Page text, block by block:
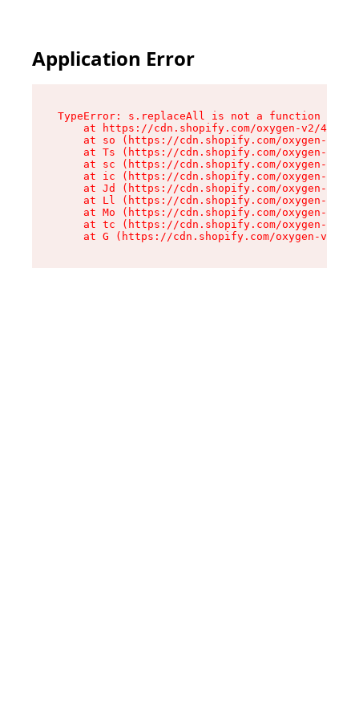
Application Error
TypeError: s.replaceAll is not a function
at https://cdn.shopify.com/oxygen-v2/
at so (https://cdn.shopify.com/oxygen-v2/
at Ts (https://cdn.shopify.com/oxygen-v2/
at sc (https://cdn.shopify.com/oxygen-v2/
at ic (https://cdn.shopify.com/oxygen-v2/
at Jd (https://cdn.shopify.com/oxygen-v2/
at Ll (https://cdn.shopify.com/oxygen-v2/
at Mo (https://cdn.shopify.com/oxygen-v2/
at tc (https://cdn.shopify.com/oxygen-v2/
at G (https://cdn.shopify.com/oxygen-v2/